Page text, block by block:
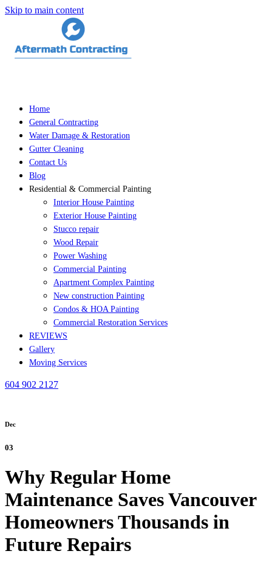
Skip to main content
Home
General Contracting
Water Damage & Restoration
Gutter Cleaning
Contact Us
Blog
Residential & Commercial Painting
Interior House Painting
Exterior House Painting
Stucco repair
Wood Repair
Power Washing
Commercial Painting
Apartment Complex Painting
New construction Painting
Condos & HOA Painting
Commercial Restoration Services
REVIEWS
Gallery
Moving Services
604 902 2127
Dec
03
Why Regular Home
Maintenance Saves Vancouver
Homeowners Thousands in
Future Repairs